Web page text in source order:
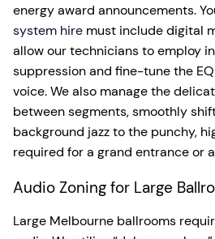
energy award announcements.
system hire must include digital
allow our technicians to employ
suppression and fine-tune the
voice. We also manage the
between segments, smoothly
background jazz to the punchy,
required for a grand entrance or
Audio Zoning for Large
Large Melbourne ballrooms